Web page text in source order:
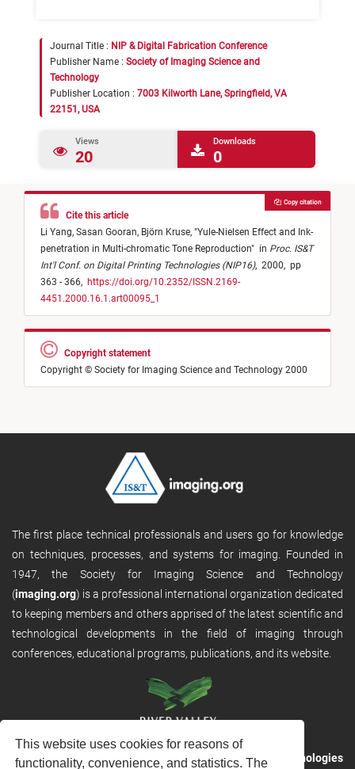
This website uses cookies for reasons of
functionality, convenience, and statistics. The
Journal Title : NIP & Digital Fabrication Conference
Publisher Name : Society of Imaging Science and
Technology
Publisher Location : 7003 Kilworth Lane, Springfield, VA
22151, USA
Views
20
Downloads
0
Cite this article
Li Yang, Sasan Gooran, Björn Kruse, "Yule-Nielsen Effect and Ink-
penetration in Multi-chromatic Tone Reproduction" in Proc. IS&T
Int'l Conf. on Digital Printing Technologies (NIP16), 2000, pp
363 - 366, https://doi.org/10.2352/ISSN.2169-
4451.2000.16.1.art00095_1
Copy citation
Copyright statement
Copyright © Society for Imaging Science and Technology 2000
The first place technical professionals and users go for knowledge
on techniques, processes, and systems for imaging. Founded in
1947, the Society for Imaging Science and Technology
(imaging.org) is a professional international organization dedicated
to keeping members and others apprised of the latest scientific and
technological developments in the field of imaging through
conferences, educational programs, publications, and its website.
RVHost is the publishing platform fromRiver Valley Technologies